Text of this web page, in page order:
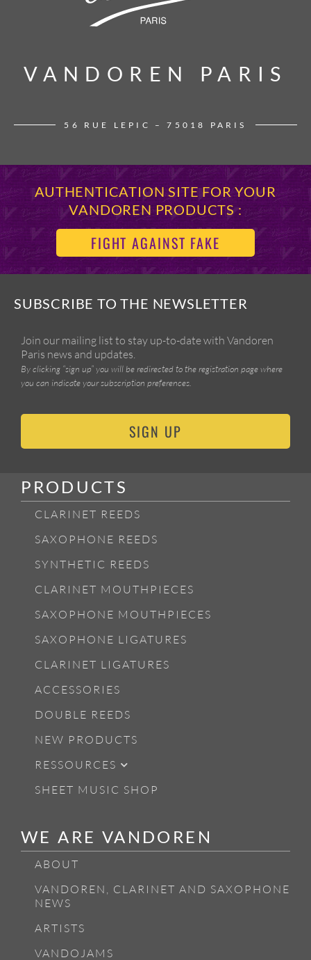
VANDOREN PARIS
VANDOREN PARIS
56 RUE LEPIC – 75018 PARIS
AUTHENTICATION SITE FOR YOUR
VANDOREN PRODUCTS :
FIGHT AGAINST FAKE
SUBSCRIBE TO THE NEWSLETTER
Join our mailing list to stay up-to-date with Vandoren
Paris news and updates.
By clicking “sign up” you will be redirected to the registration page where
you can indicate your subscription preferences.
SIGN UP
PRODUCTS
CLARINET REEDS
SAXOPHONE REEDS
SYNTHETIC REEDS
CLARINET MOUTHPIECES
SAXOPHONE MOUTHPIECES
SAXOPHONE LIGATURES
CLARINET LIGATURES
ACCESSORIES
DOUBLE REEDS
NEW PRODUCTS
RESSOURCES
SHEET MUSIC SHOP
WE ARE VANDOREN
ABOUT
VANDOREN, CLARINET AND SAXOPHONE
NEWS
ARTISTS
VANDOJAMS